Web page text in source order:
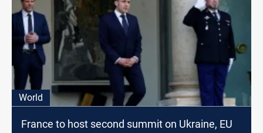
World
France to host second summit on Ukraine, EU